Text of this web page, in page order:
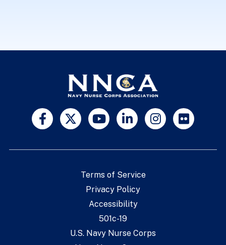
Terms of Service
Privacy Policy
Accessibility
501c-19
U.S. Navy Nurse Corps